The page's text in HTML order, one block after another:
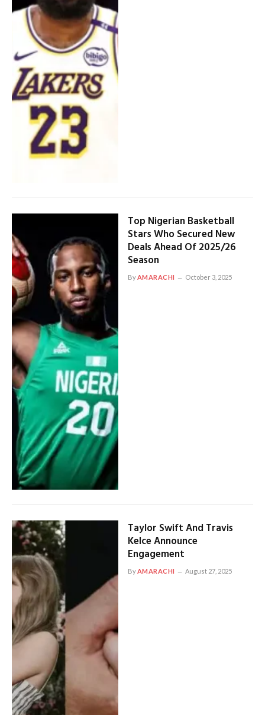
Top Nigerian Basketball
Stars Who Secured New
Deals Ahead Of 2025/26
Season
By AMARACHI October 3, 2025
Taylor Swift And Travis
Kelce Announce
Engagement
ByAMARACHI August 27, 2025